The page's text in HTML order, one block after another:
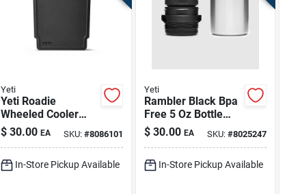
Yeti
Yeti Roadie
Wheeled Cooler
Divider 1 Pk
$ 30.00 EA SKU: #8086101
In-Store Pickup Available
Yeti
Rambler Black Bpa
Free 5 Oz Bottle
Cup Cap - Model
21070100006
$ 30.00 EA SKU:#8025247
In-Store Pickup Available